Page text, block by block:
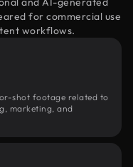
for commercial use
workflows.
shot footage related to
marketing, and